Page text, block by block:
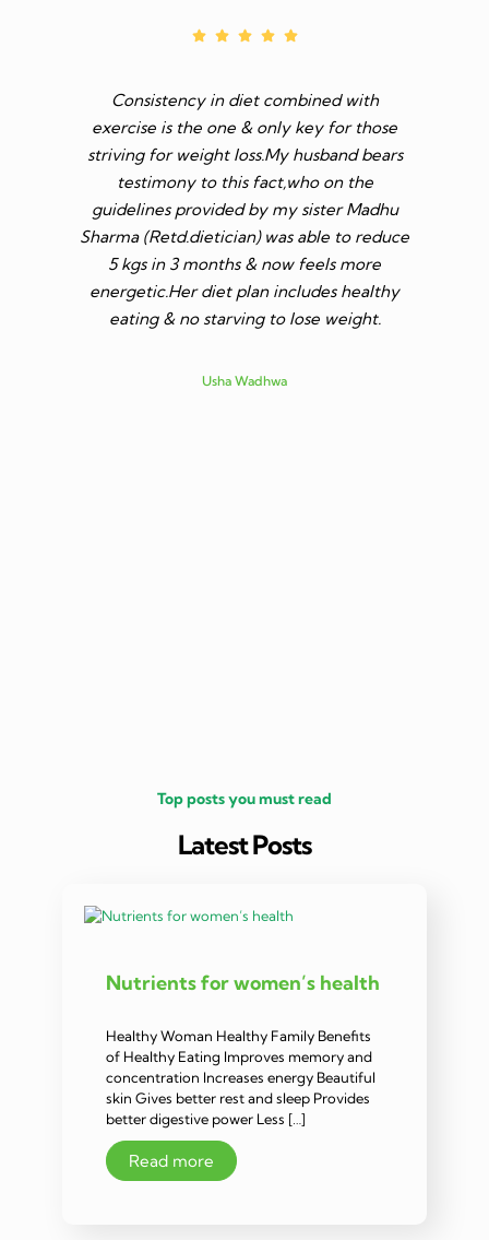
Consistency in diet combined with
exercise is the one & only key for those
striving for weight loss.My husband bears
testimony to this fact,who on the
guidelines provided by my sister Madhu
Sharma (Retd.dietician) was able to reduce
5 kgs in 3 months & now feels more
energetic.Her diet plan includes healthy
eating & no starving to lose weight.
Usha Wadhwa
Top posts you must read
Latest Posts
Nutrients for women’s health
Healthy Woman Healthy Family Benefits
of Healthy Eating Improves memory and
concentration Increases energy Beautiful
skin Gives better rest and sleep Provides
better digestive power Less […]
Read more